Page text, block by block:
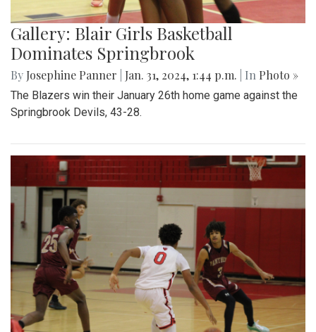
Gallery: Blair Girls Basketball
Dominates Springbrook
By Josephine Panner Jan. 31, 2024, 1:44 p.m. | In Photo »
The Blazers win their January 26th home game against the
Springbrook Devils, 43-28.